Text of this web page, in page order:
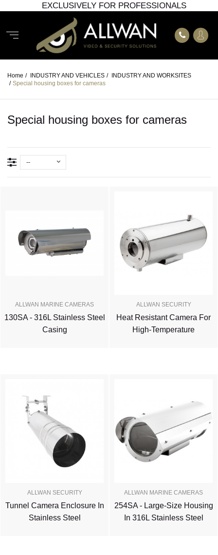
EXCLUSIVELY FOR PROFESSIONALS
Home / INDUSTRY AND VEHICLES / INDUSTRY AND WORKSITES
/ Special housing boxes for cameras
Special housing boxes for cameras
--
ALLWAN MARINE CAMERAS
130SA - 316L Stainless Steel
Casing
ALLWAN SECURITY
Heat Resistant Camera For
High-Temperature
ALLWAN SECURITY
Tunnel Camera Enclosure In
Stainless Steel
ALLWAN MARINE CAMERAS
254SA - Large-Size Housing
In 316L Stainless Steel